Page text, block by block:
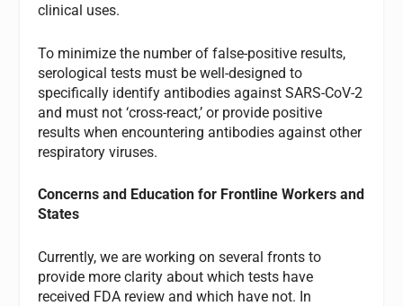
clinical uses.
To minimize the number of false-positive results,
serological tests must be well-designed to
specifically identify antibodies against SARS-CoV-2
and must not ‘cross-react,’ or provide positive
results when encountering antibodies against other
respiratory viruses.
Concerns and Education for Frontline Workers and
States
Currently, we are working on several fronts to
provide more clarity about which tests have
received FDA review and which have not. In